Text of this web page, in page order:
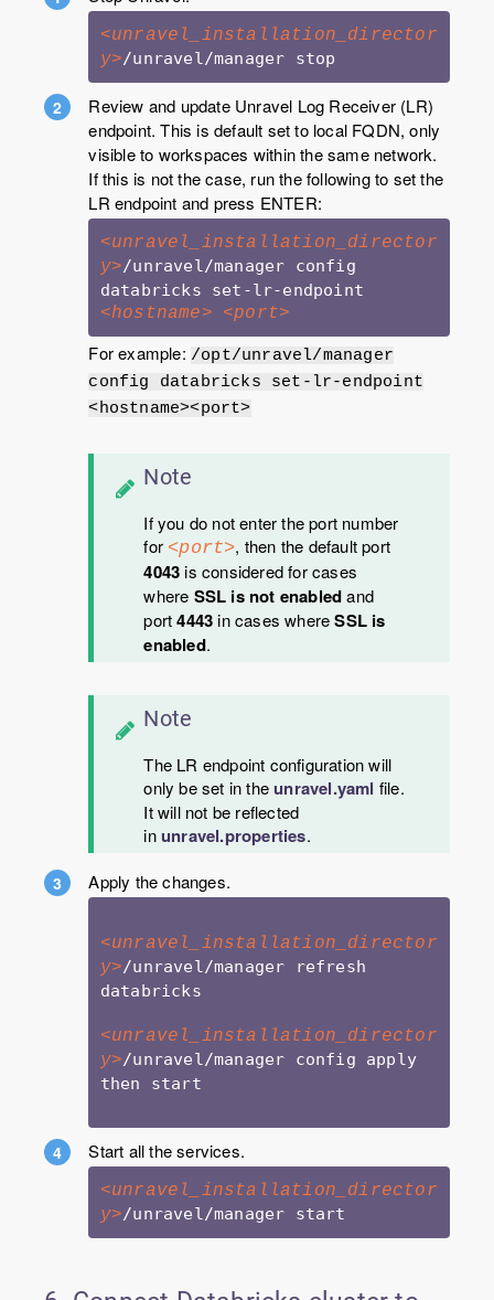
<unravel_installation_director
y>
Review and update Unravel Log Receiver (LR)
endpoint. This is default set to local FQDN, only
visible to workspaces within the same network.
If this is not the case, run the following to set the
LR endpoint and press ENTER:
<unravel_installation_director
y>/unravel/manager config
<hostname> <port>
For example: /opt/unravel/manager
config databricks set-lr-endpoint
<hostname><port>
Note
If you do not enter the port number
for <port>, then the default port
4043is considered for cases
where SSL is not enabledand
port4443in cases whereSSL is
enabled.
Note
The LR endpoint configuration will
only be set in theunravel.yaml file.
It will not be reflected
inunravel.properties.
Apply the changes.
<unravel_installation_director
y>/unravel/manager refresh
databricks
<unravel_installation_director
y>/unravel/manager config apply
then start
Start all the services.
<unravel_installation_director
y>